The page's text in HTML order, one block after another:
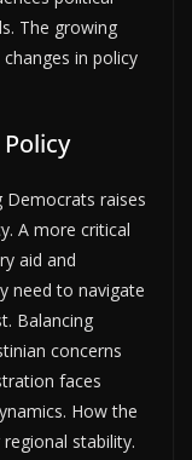
The growing
in policy
Democrats raises
A more critical
aid and
need to navigate
Balancing
concerns
faces
How the
stability.